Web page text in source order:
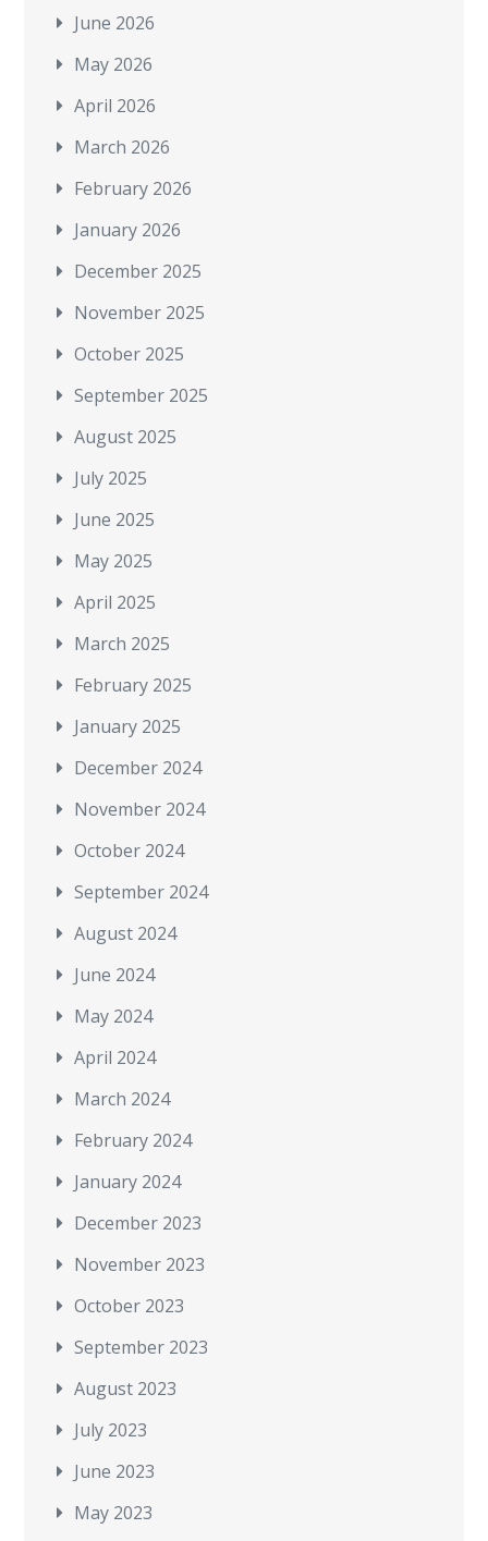
June 2026
May 2026
April 2026
March 2026
February 2026
January 2026
December 2025
November 2025
October 2025
September 2025
August 2025
July 2025
June 2025
May 2025
April 2025
March 2025
February 2025
January 2025
December 2024
November 2024
October 2024
September 2024
August 2024
June 2024
May 2024
April 2024
March 2024
February 2024
January 2024
December 2023
November 2023
October 2023
September 2023
August 2023
July 2023
June 2023
May 2023